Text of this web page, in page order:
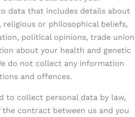
data that includes details about
or philosophical beliefs,
political opinions, trade union
about your health and genetic
do not collect any information
and offences.
to collect personal data by law,
contract between us and you